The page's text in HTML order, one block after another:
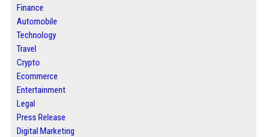
Finance
Automobile
Technology
Travel
Crypto
Ecommerce
Entertainment
Legal
Press Release
Digital Marketing